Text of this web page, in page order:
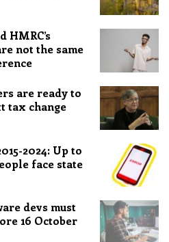
not the same
are ready to
tax change
2024: Up to
face state
devs must
16 October